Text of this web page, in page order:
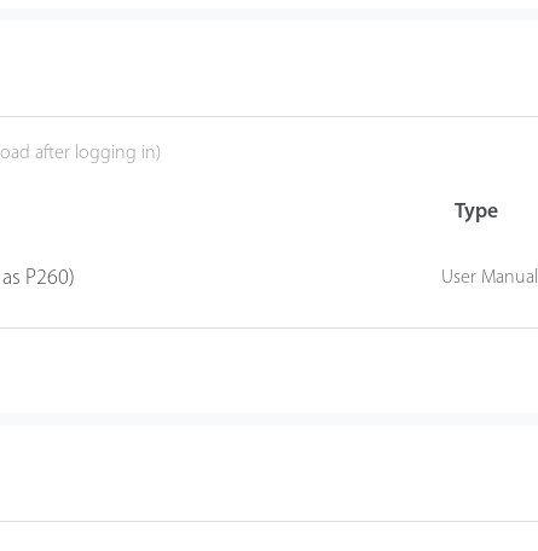
after logging in)
Type
P260) User Manual